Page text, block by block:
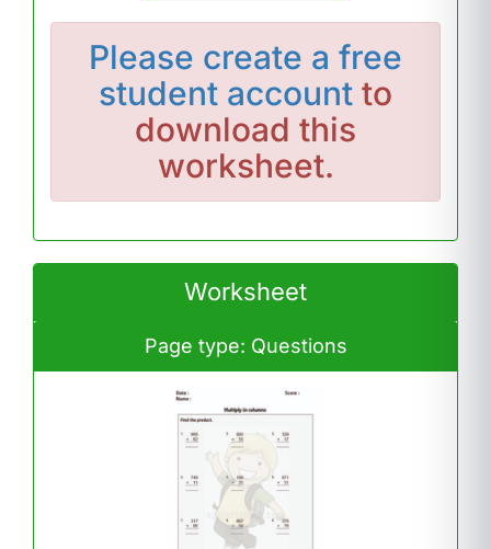
Please create a free
student account to
download this
worksheet.
Worksheet
Page type: Questions